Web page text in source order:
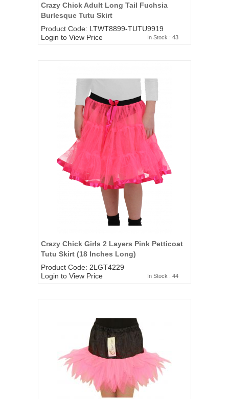
Crazy Chick Adult Long Tail Fuchsia
Burlesque Tutu Skirt
Product Code: LTWT8899-TUTU9919
Login to View Price
In Stock : 43
Crazy Chick Girls 2 Layers Pink Petticoat
Tutu Skirt (18 Inches Long)
Product Code: 2LGT4229
Login to View Price
In Stock : 44